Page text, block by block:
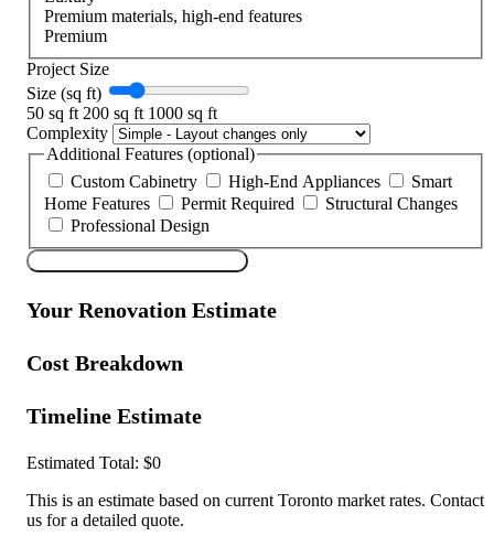
Premium materials, high-end features
Premium
Project Size
Size (sq ft)
50 sq ft 200 sq ft 1000 sq ft
Complexity
Additional Features (optional)
Custom Cabinetry
High-End Appliances
Smart
Home Features
Permit Required
Structural Changes
Professional Design
Your Renovation Estimate
Cost Breakdown
Timeline Estimate
Estimated Total: $0
This is an estimate based on current Toronto market rates. Contact
us for a detailed quote.